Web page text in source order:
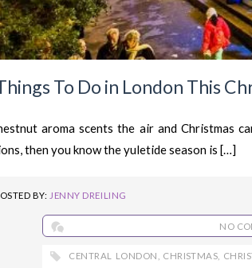
To Do in London This
aroma scents the air and Christmas
then you know the yuletide season is […]
BY: JENNY DREILING
NO
CENTRAL LONDON CHRISTMAS